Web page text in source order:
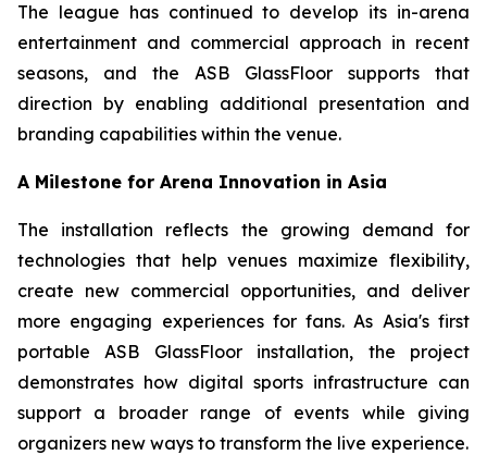
The league has continued to develop its in-arena
entertainment and commercial approach in recent
seasons, and the ASB GlassFloor supports that
direction by enabling additional presentation and
branding capabilities within the venue.
A Milestone for Arena Innovation in Asia
The installation reflects the growing demand for
technologies that help venues maximize flexibility,
create new commercial opportunities, and deliver
more engaging experiences for fans. As Asia's first
portable ASB GlassFloor installation, the project
demonstrates how digital sports infrastructure can
support a broader range of events while giving
organizers new ways to transform the live experience.